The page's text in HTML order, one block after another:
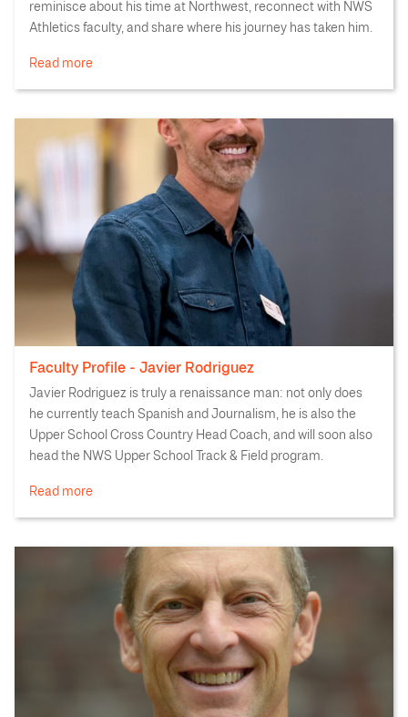
reminisce about his time at Northwest, reconnect with NWS
Athletics faculty, and share where his journey has taken him.
Read more
Faculty Profile - Javier Rodriguez
Javier Rodriguez is truly a renaissance man: not only does
he currently teach Spanish and Journalism, he is also the
Upper School Cross Country Head Coach, and will soon also
head the NWS Upper School Track & Field program.
Read more